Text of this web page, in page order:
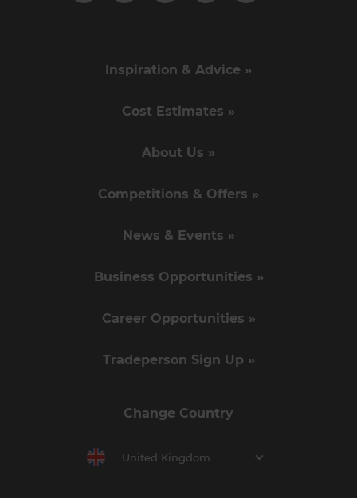
Inspiration & Advice »
Cost Estimates »
About Us »
Competitions & Offers »
News & Events »
Business Opportunities »
Career Opportunities »
Tradeperson Sign Up »
Change Country
United Kingdom